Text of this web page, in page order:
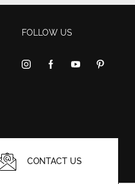
FOLLOW US
CONTACT US